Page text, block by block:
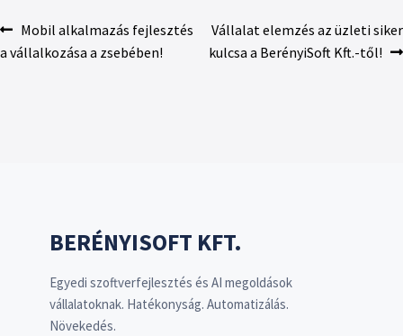
Mobil alkalmazás fejlesztés
a vállalkozása a zsebében!
Vállalat elemzés az üzleti siker
kulcsa a BerényiSoft Kft.-től!
BERÉNYISOFT KFT.
Egyedi szoftverfejlesztés és AI megoldások
vállalatoknak. Hatékonyság. Automatizálás.
Növekedés.